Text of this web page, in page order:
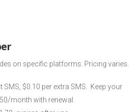
on specific platforms. Pricing varies.
$0.10 per extra SMS.  Keep your
month with renewal.